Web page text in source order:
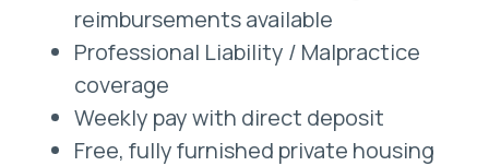
reimbursements available
Professional Liability / Malpractice
coverage
Weekly pay with direct deposit
Free, fully furnished private housing